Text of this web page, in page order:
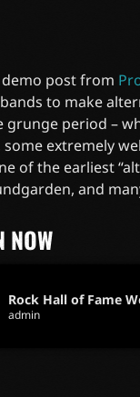
demo post from
to make
grunge period –
some extremely
of the earliest
and
NOW
Rock Hall of Fame
admin